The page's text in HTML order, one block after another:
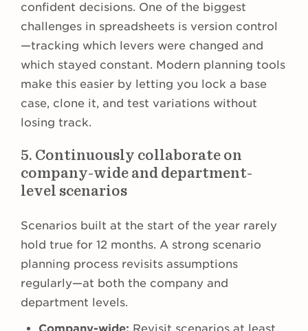
confident decisions. One of the biggest
challenges in spreadsheets is version control
—tracking which levers were changed and
which stayed constant. Modern planning tools
make this easier by letting you lock a base
case, clone it, and test variations without
losing track.
5. Continuously collaborate on
company-wide and department-
level scenarios
Scenarios built at the start of the year rarely
hold true for 12 months. A strong scenario
planning process revisits assumptions
regularly—at both the company and
department levels.